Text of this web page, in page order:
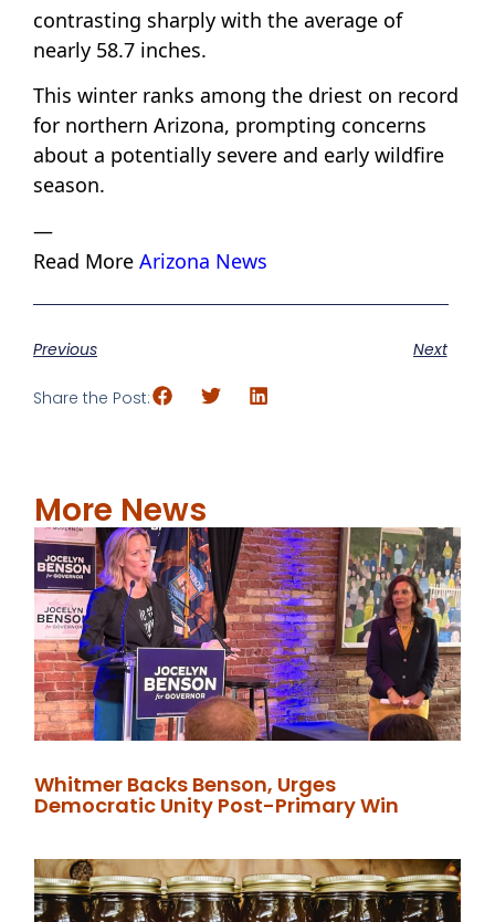
contrasting sharply with the average of
nearly 58.7 inches.
This winter ranks among the driest on record
for northern Arizona, prompting concerns
about a potentially severe and early wildfire
season.
—
Read More Arizona News
Previous Next
Share the Post:
More News
Whitmer Backs Benson, Urges
Democratic Unity Post-Primary Win